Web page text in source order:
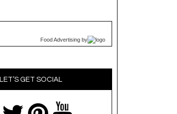
Food Advertising by
LET’S GET SOCIAL